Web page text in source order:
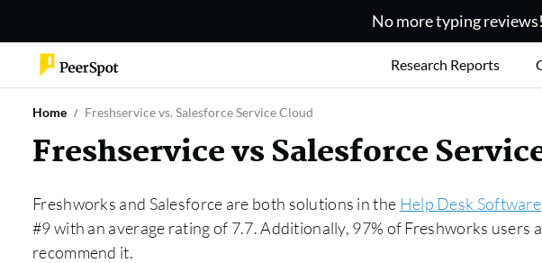
No more typing reviews!
Research Reports
Home Freshservice vs. Salesforce Service Cloud
Freshservice vs Salesforce
Freshworks and Salesforce are both solutions in the Help Desk Software
#9 with an average rating of 7.7. Additionally, 97% of Freshworks
recommend it.